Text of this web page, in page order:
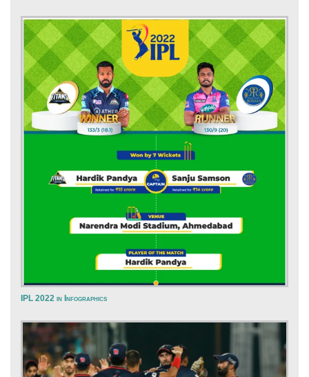
IPL 2022 in Infographics